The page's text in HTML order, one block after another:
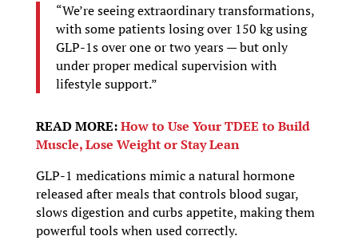
“We’re seeing extraordinary transformations,
with some patients losing over 150 kg using
GLP-1s over one or two years — but only
under proper medical supervision with
lifestyle support.”
READ MORE:How to Use Your TDEE to Build
Muscle, Lose Weight or Stay Lean
GLP-1 medications mimic a natural hormone
released after meals that controls blood sugar,
slows digestion and curbs appetite, making them
powerful tools when used correctly.